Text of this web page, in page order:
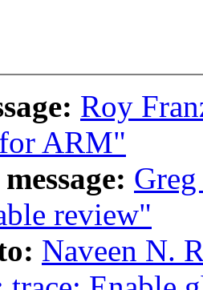
Roy
ARM"
review"
Naveen N.